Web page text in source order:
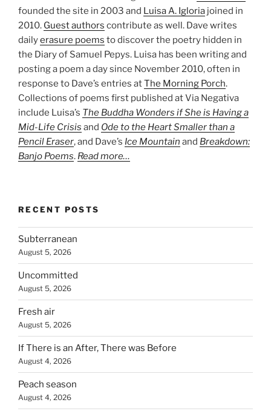
founded the site in 2003 and Luisa A. Igloria joined in
2010. Guest authors contribute as well. Dave writes
dailyerasure poems to discover the poetry hidden in
the Diary of Samuel Pepys. Luisa has been writing and
posting a poem a day since November 2010, often in
response to Dave’s entries atThe Morning Porch.
Collections of poems first published at Via Negativa
include Luisa’s The Buddha Wonders if She is Having a
Mid-Life Crisis and Ode to the Heart Smaller than a
Pencil Eraser, and Dave’s Ice Mountain and Breakdown:
Banjo Poems. Read more…
RECENT POSTS
Subterranean
August 5, 2026
Uncommitted
August 5, 2026
Fresh air
August 5, 2026
If There is an After, There was Before
August 4, 2026
Peach season
August 4, 2026